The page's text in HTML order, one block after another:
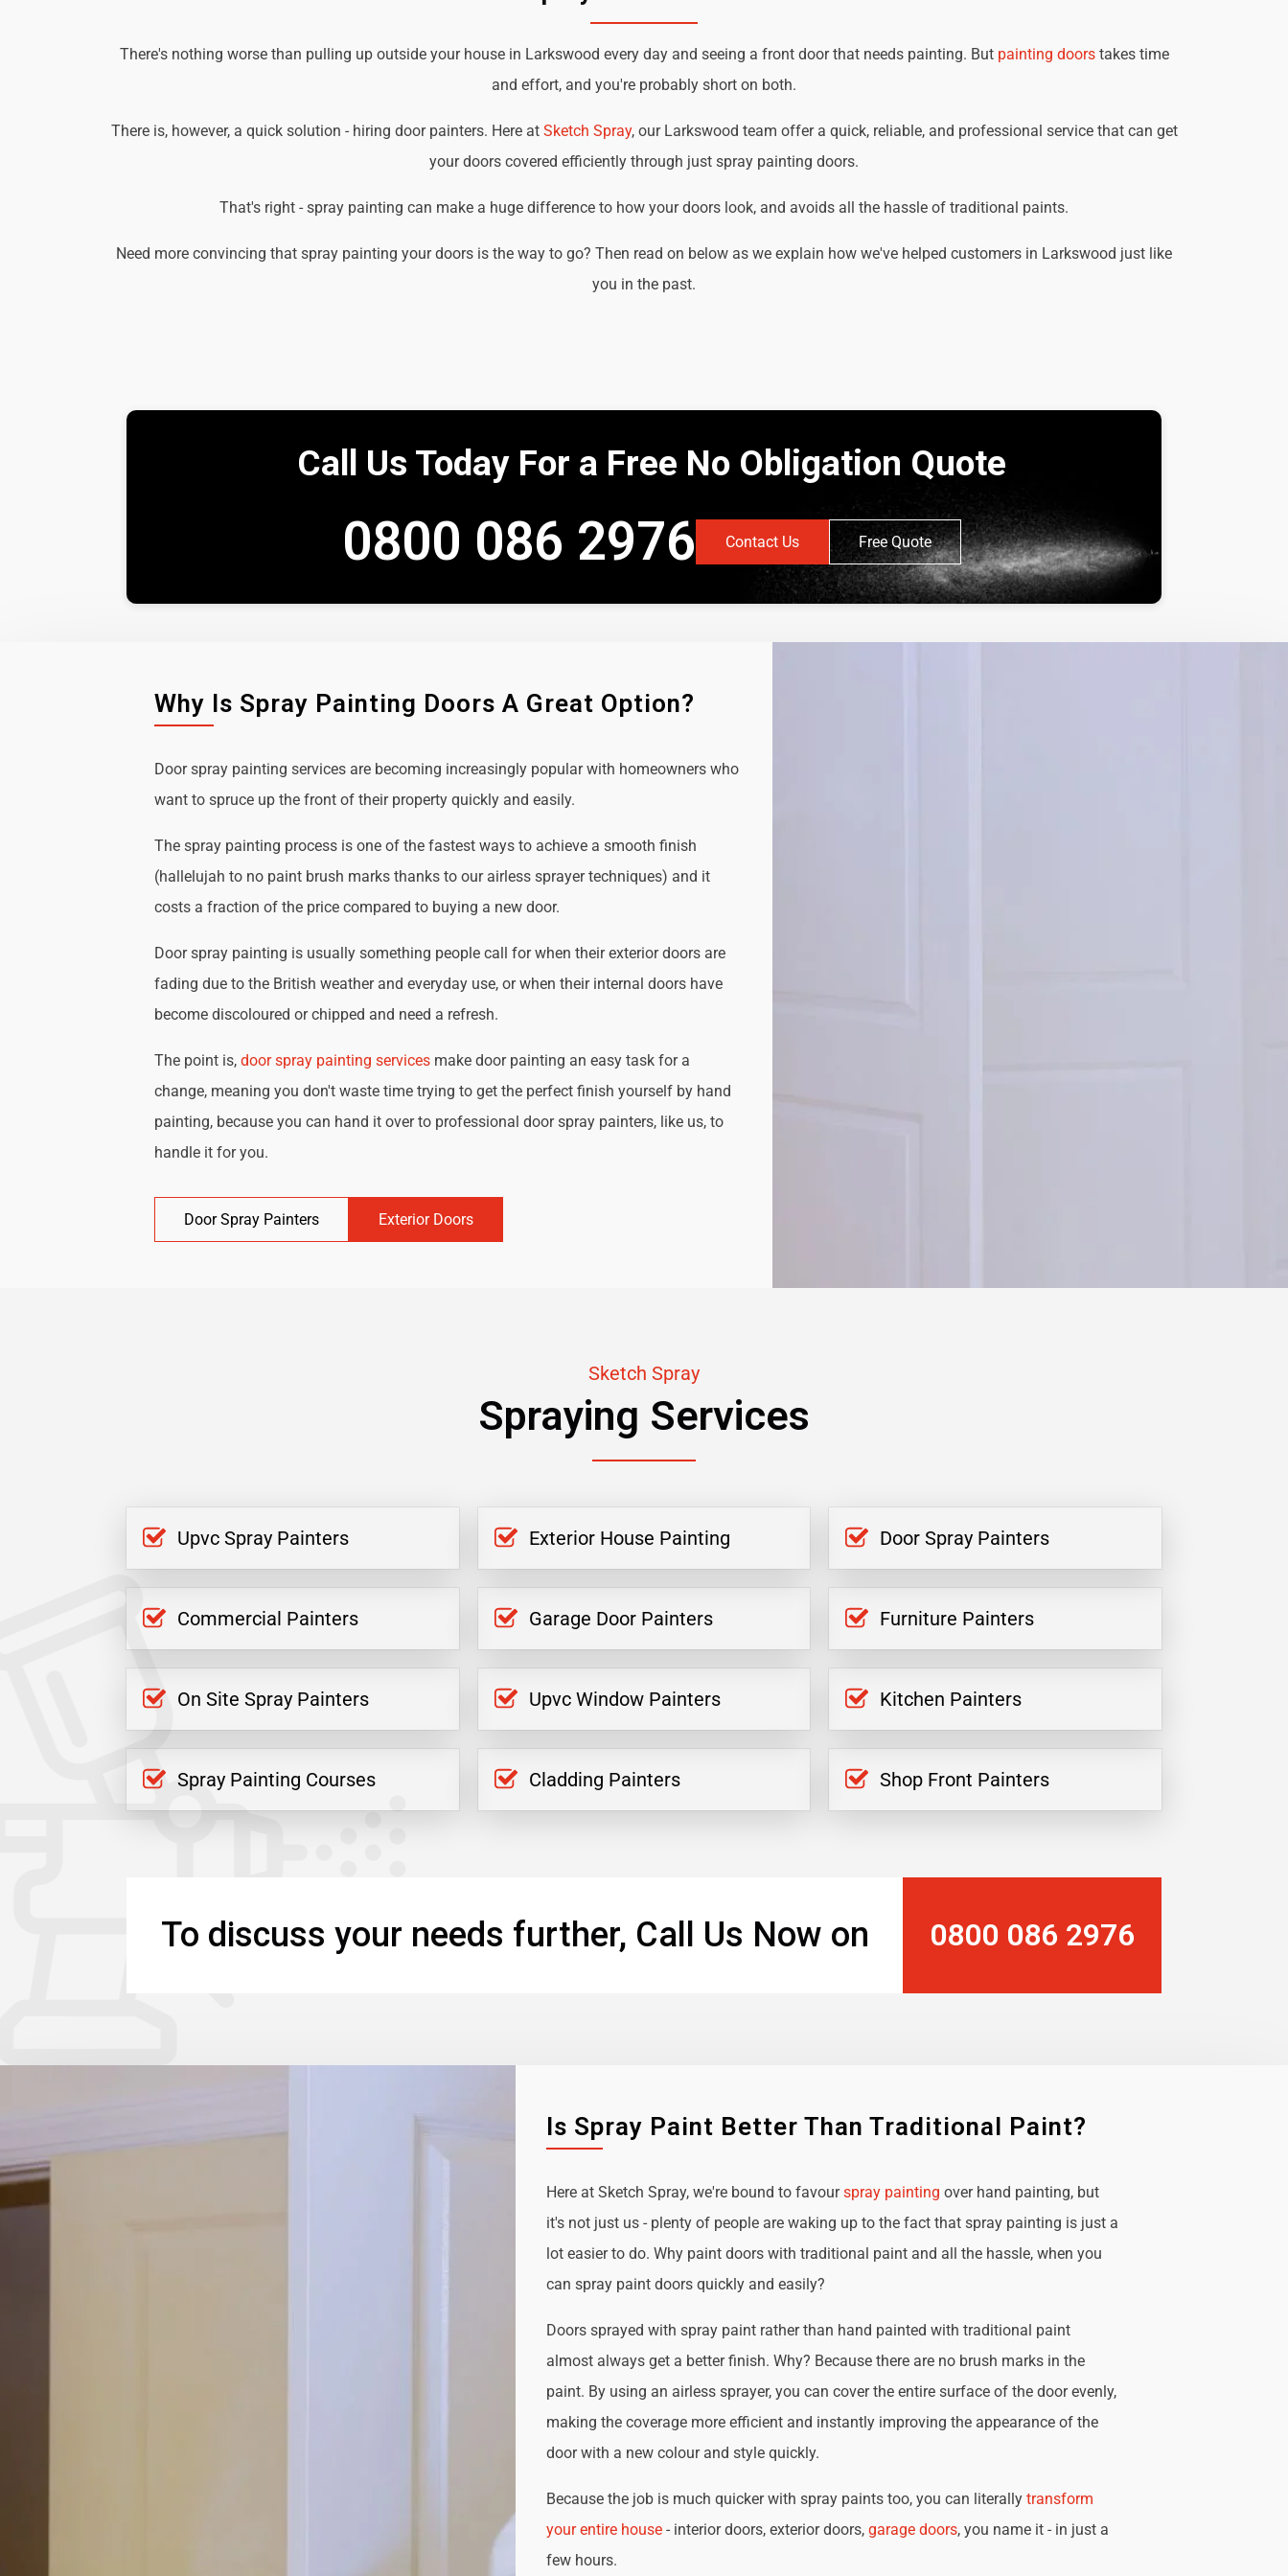
There's nothing worse than pulling up outside your house in Larkswood every day and seeing a front door that needs painting. But painting doorstakes time
and effort, and you're probably short on both.
There is, however, a quick solution - hiring door painters. Here at Sketch Spray, our Larkswood team offer a quick, reliable, and professional service that can get
your doors covered efficiently through just spray painting doors.
That's right - spray painting can make a huge difference to how your doors look, and avoids all the hassle of traditional paints.
Need more convincing that spray painting your doors is the way to go? Then read on below as we explain how we've helped customers in Larkswood just like
you in the past.
Call Us Today For a Free No Obligation Quote
0800 086 2976 Contact Us Free Quote
Why Is Spray Painting Doors A Great Option?
Door spray painting services are becoming increasingly popular with homeowners who
want to spruce up the front of their property quickly and easily.
The spray painting process is one of the fastest ways to achieve a smooth finish
(hallelujah to no paint brush marks thanks to our airless sprayer techniques) and it
costs a fraction of the price compared to buying a new door.
Door spray painting is usually something people call for when their exterior doors are
fading due to the British weather and everyday use, or when their internal doors have
become discoloured or chipped and need a refresh.
The point is,door spray painting services make door painting an easy task for a
change, meaning you don't waste time trying to get the perfect finish yourself by hand
painting, because you can hand it over to professional door spray painters, like us, to
handle it for you.
Door Spray Painters Exterior Doors
Sketch Spray
Spraying Services
Upvc Spray Painters Exterior House Painting Door Spray Painters
Commercial Painters Garage Door Painters Furniture Painters
On Site Spray Painters Upvc Window Painters Kitchen Painters
Spray Painting Courses Cladding Painters Shop Front Painters
To discuss your needs further, Call Us Now on 0800 086 2976
Is Spray Paint Better Than Traditional Paint?
Here at Sketch Spray, we're bound to favourspray painting over hand painting, but
it's not just us - plenty of people are waking up to the fact that spray painting is just a
lot easier to do. Why paint doors with traditional paint and all the hassle, when you
can spray paint doors quickly and easily?
Doors sprayed with spray paint rather than hand painted with traditional paint
almost always get a better finish. Why? Because there are no brush marks in the
paint. By using an airless sprayer, you can cover the entire surface of the door evenly,
making the coverage more efficient and instantly improving the appearance of the
door with a new colour and style quickly.
Because the job is much quicker with spray paints too, you can literally transform
your entire house- interior doors, exterior doors, garage doors, you name it - in just a
few hours.